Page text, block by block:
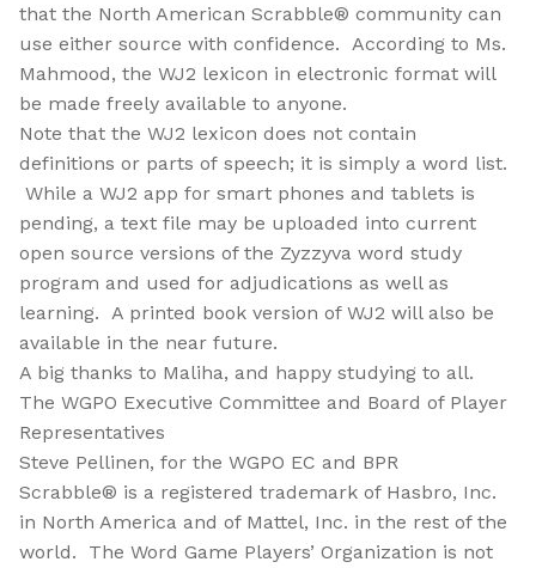
that the North American Scrabble® community can
use either source with confidence. According to Ms.
Mahmood, the WJ2 lexicon in electronic format will
be made freely available to anyone.
Note that the WJ2 lexicon does not contain
definitions or parts of speech; it is simply a word list.
While a WJ2 app for smart phones and tablets is
pending, a text file may be uploaded into current
open source versions of the Zyzzyva word study
program and used for adjudications as well as
learning. A printed book version of WJ2 will also be
available in the near future.
A big thanks to Maliha, and happy studying to all.
The WGPO Executive Committee and Board of Player
Representatives
Steve Pellinen, for the WGPO EC and BPR
Scrabble® is a registered trademark of Hasbro, Inc.
in North America and of Mattel, Inc. in the rest of the
world. The Word Game Players’ Organization is not